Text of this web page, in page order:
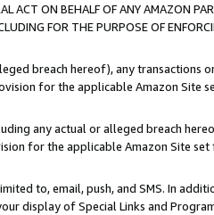
ACT ON BEHALF OF ANY AMAZON
FOR THE PURPOSE OF
breach hereof), any transactions
for the applicable Amazon Site
any actual or alleged breach
for the applicable Amazon Site
to, email, push, and SMS. In
display of Special Links and